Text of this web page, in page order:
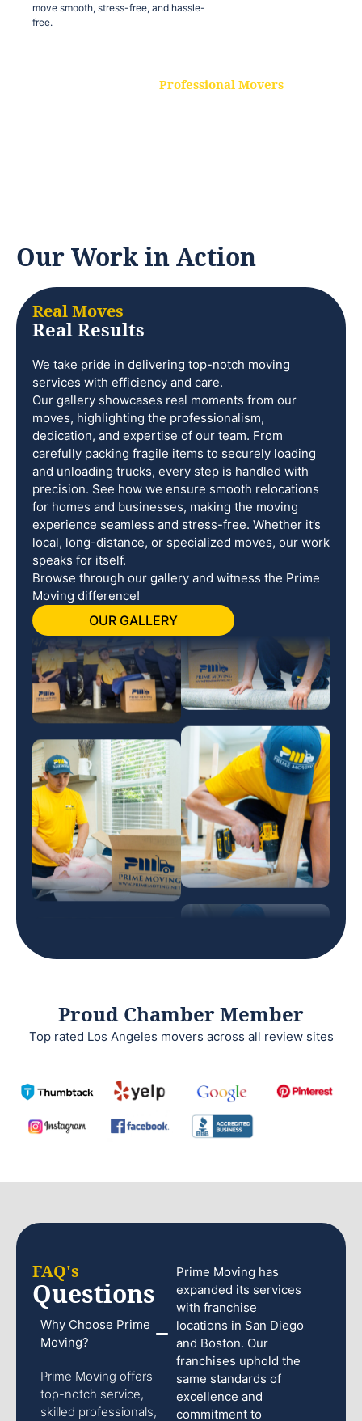
move smooth, stress-free, and hassle-
free.
Professional Movers
Our Work in Action
Real Moves
Real Results
We take pride in delivering top-notch moving
services with efficiency and care.
Our gallery showcases real moments from our
moves, highlighting the professionalism,
dedication, and expertise of our team. From
carefully packing fragile items to securely loading
and unloading trucks, every step is handled with
precision. See how we ensure smooth relocations
for homes and businesses, making the moving
experience seamless and stress-free. Whether it’s
local, long-distance, or specialized moves, our work
speaks for itself.
Browse through our gallery and witness the Prime
Moving difference!
OUR GALLERY
Proud Chamber Member
Top rated Los Angeles movers across all review sites
FAQ's
Questions
Why Choose Prime
Moving?
Prime Moving offers
top-notch service,
skilled professionals,
Prime Moving has
expanded its services
with franchise
locations in San Diego
and Boston. Our
franchises uphold the
same standards of
excellence and
commitment to